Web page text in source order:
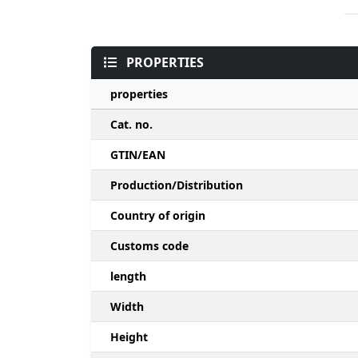
PROPERTIES
properties
Cat. no.
GTIN/EAN
Production/Distribution
Country of origin
Customs code
length
Width
Height